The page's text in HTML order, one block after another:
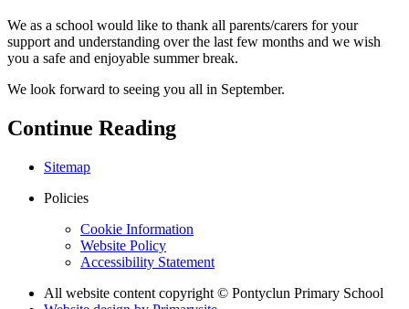
We as a school would like to thank all parents/carers for your
support and understanding over the last few months and we wish
you a safe and enjoyable summer break.
We look forward to seeing you all in September.
Continue Reading
Sitemap
Policies
Cookie Information
Website Policy
Accessibility Statement
All website content copyright © Pontyclun Primary School